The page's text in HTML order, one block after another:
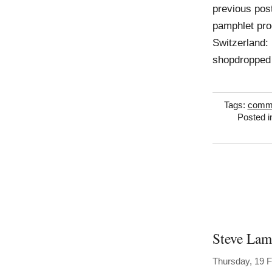
previous
pamphlet
Switzerland:
Tags:
Posted
Steve
Thursday, 19